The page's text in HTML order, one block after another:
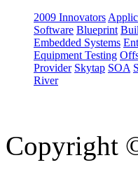
2009 Innovators
Software Blueprint
Embedded Systems
Equipment Testing
Provider Skytap SOA
River
Copyright